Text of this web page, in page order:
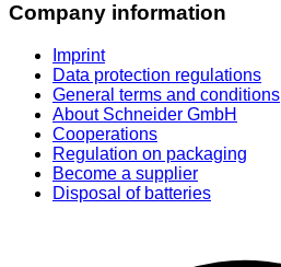
Company information
Imprint
Data protection regulations
General terms and conditions
About Schneider GmbH
Cooperations
Regulation on packaging
Become a supplier
Disposal of batteries